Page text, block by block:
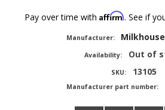
Pay over time with Affirm. See if
Manufacturer:
Availability: Out of
SKU: 13105
Manufacturer part number: